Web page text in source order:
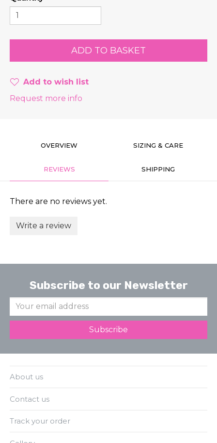
Add to wish list
Request more info
OVERVIEW SIZING & CARE
REVIEWS SHIPPING
There are no reviews yet.
Write a review
Subscribe to our Newsletter
About us
Contact us
Track your order